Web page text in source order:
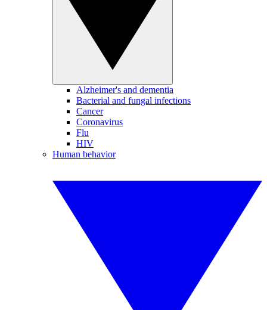
Alzheimer's and dementia
Bacterial and fungal infections
Cancer
Coronavirus
Flu
HIV
Human behavior